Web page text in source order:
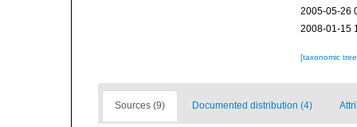
2005-05-26
2008-01-15
[taxonomic
Sources (9) Documented distribution (4)